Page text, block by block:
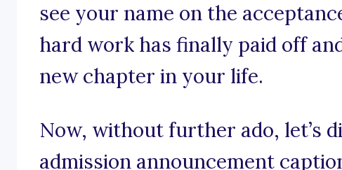
see your name on the
hard work has finally paid off
new chapter in your life.
Now, without further ado, let’s
admission announcement